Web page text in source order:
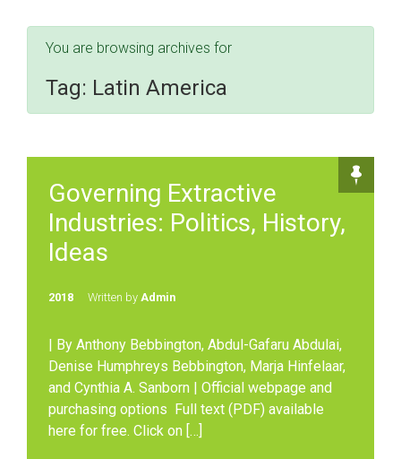
You are browsing archives for
Tag: Latin America
Governing Extractive
Industries: Politics, History,
Ideas
2018 Written by Admin
| By Anthony Bebbington, Abdul-Gafaru Abdulai,
Denise Humphreys Bebbington, Marja Hinfelaar,
and Cynthia A. Sanborn | Official webpage and
purchasing options Full text (PDF) available
here for free. Click on […]